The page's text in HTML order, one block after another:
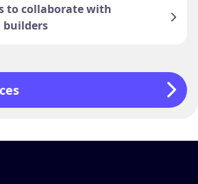
to collaborate with
builders